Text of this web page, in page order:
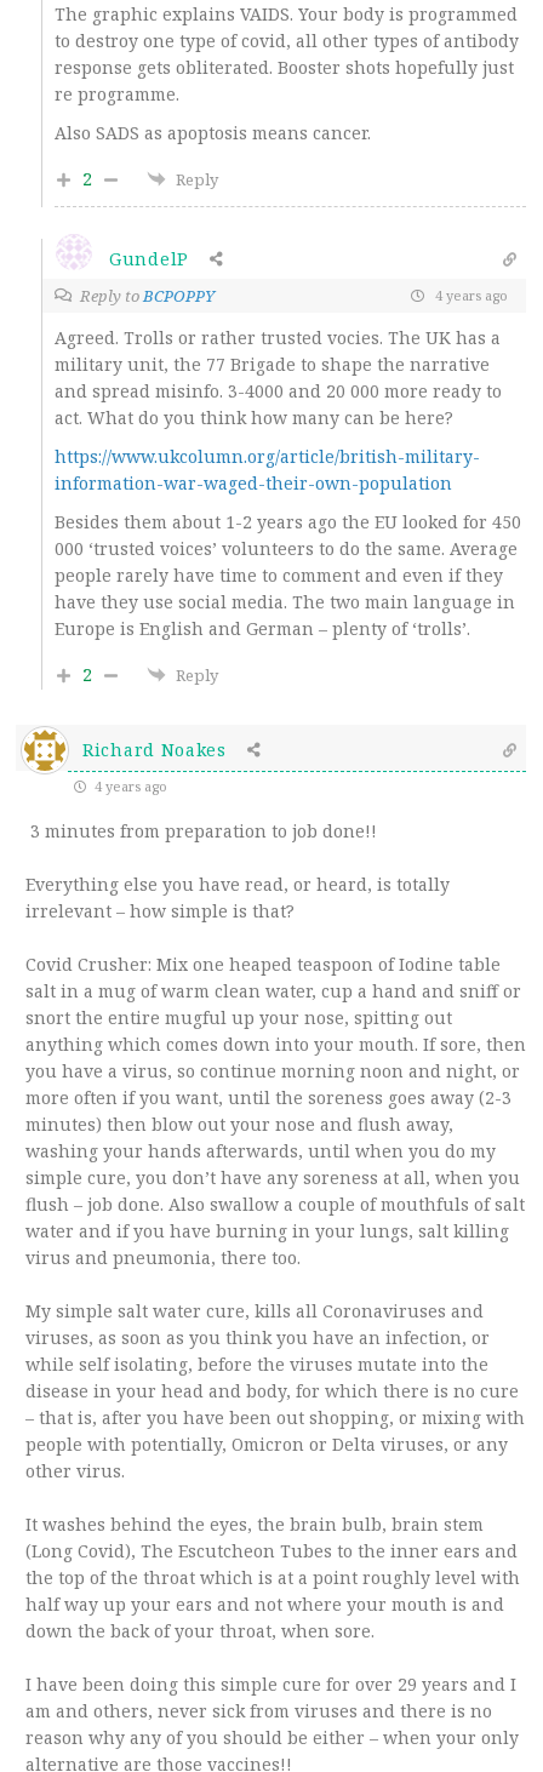
The graphic explains VAIDS. Your body is programmed
to destroy one type of covid, all other types of antibody
response gets obliterated. Booster shots hopefully just
re programme.
Also SADS as apoptosis means cancer.
2
Reply
GundelP
Reply toBCPOPPY 4 years ago
Agreed. Trolls or rather trusted vocies. The UK has a
military unit, the 77 Brigade to shape the narrative
and spread misinfo. 3-4000 and 20 000 more ready to
act. What do you think how many can be here?
https://www.ukcolumn.org/article/british-military-
information-war-waged-their-own-population
Besides them about 1-2 years ago the EU looked for 450
000 ‘trusted voices’ volunteers to do the same. Average
people rarely have time to comment and even if they
have they use social media. The two main language in
Europe is English and German – plenty of ‘trolls’.
2
Reply
Richard Noakes
4 years ago
3 minutes from preparation to job done!!
Everything else you have read, or heard, is totally
irrelevant – how simple is that?
Covid Crusher: Mix one heaped teaspoon of Iodine table
salt in a mug of warm clean water, cup a hand and sniff or
snort the entire mugful up your nose, spitting out
anything which comes down into your mouth. If sore, then
you have a virus, so continue morning noon and night, or
more often if you want, until the soreness goes away (2-3
minutes) then blow out your nose and flush away,
washing your hands afterwards, until when you do my
simple cure, you don’t have any soreness at all, when you
flush – job done. Also swallow a couple of mouthfuls of salt
water and if you have burning in your lungs, salt killing
virus and pneumonia, there too.
My simple salt water cure, kills all Coronaviruses and
viruses, as soon as you think you have an infection, or
while self isolating, before the viruses mutate into the
disease in your head and body, for which there is no cure
– that is, after you have been out shopping, or mixing with
people with potentially, Omicron or Delta viruses, or any
other virus.
It washes behind the eyes, the brain bulb, brain stem
(Long Covid), The Escutcheon Tubes to the inner ears and
the top of the throat which is at a point roughly level with
half way up your ears and not where your mouth is and
down the back of your throat, when sore.
I have been doing this simple cure for over 29 years and I
am and others, never sick from viruses and there is no
reason why any of you should be either – when your only
alternative are those vaccines!!